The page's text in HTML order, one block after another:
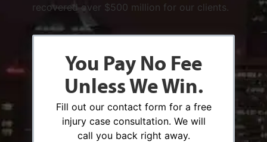
recovered over $500 million for our clients.
You Pay No Fee
Unless We Win.
Fill out our contact form for a free
injury case consultation. We will
call you back right away.